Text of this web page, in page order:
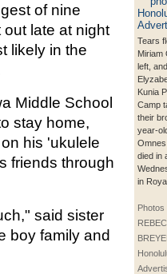
Tears
Miriam
left,
Kunia
Camp
their
year-
died in
in
Photos
of nine
late at night
likely in the
Middle School
stay home,
his 'ukulele
friends through
said sister
boy family and